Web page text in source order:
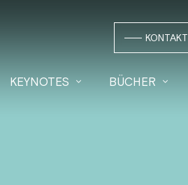
KONTAKT
KEYNOTES BÜCHER